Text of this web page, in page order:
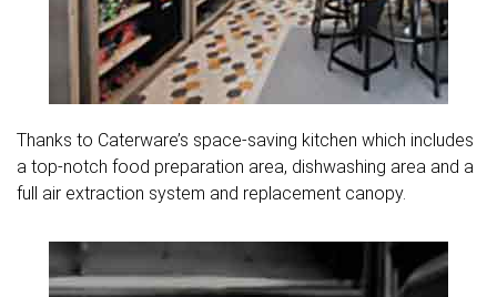
Thanks to Caterware’s space-saving kitchen which includes
a top-notch food preparation area, dishwashing area and a
full air extraction system and replacement canopy.